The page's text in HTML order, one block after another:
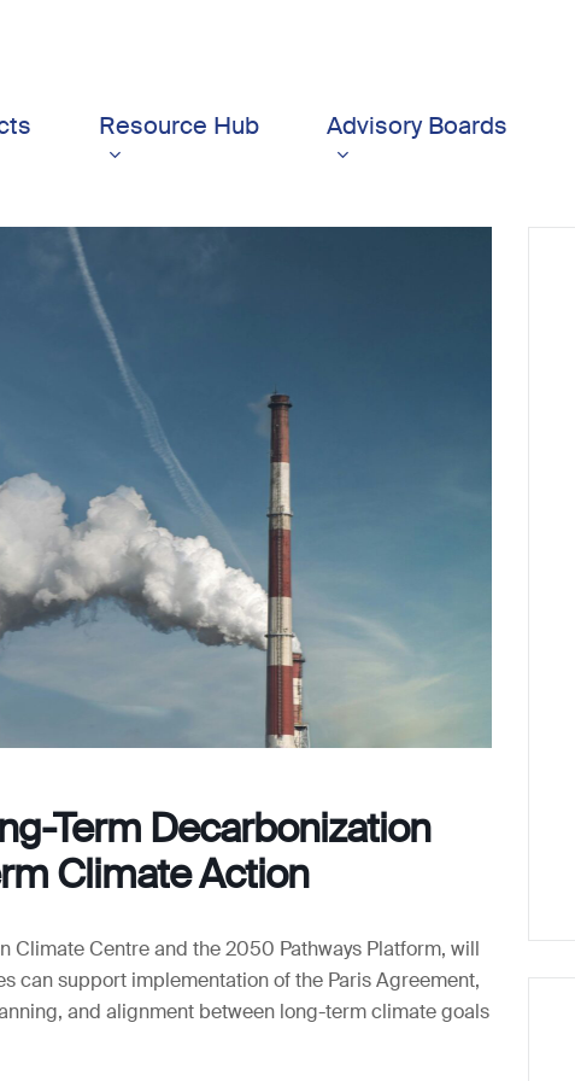
Resource Hub Advisory Boards
Term Decarbonization
Climate Action
Climate Centre and the 2050 Pathways Platform, will
can support implementation of the Paris Agreement,
and alignment between long-term climate goals